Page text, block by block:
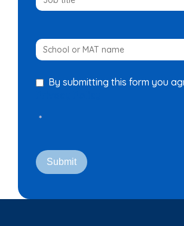
By submitting this form you
*